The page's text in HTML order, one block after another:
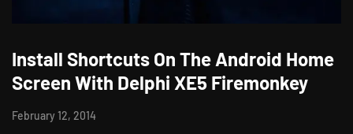
Install Shortcuts On The Android Home
Screen With Delphi XE5 Firemonkey
February 12, 2014